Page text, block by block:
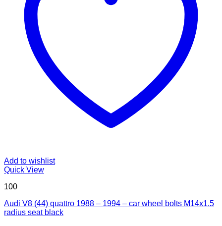
Add to wishlist
Quick View
100
Audi V8 (44) quattro 1988 – 1994 – car wheel bolts M14x1.5
radius seat black